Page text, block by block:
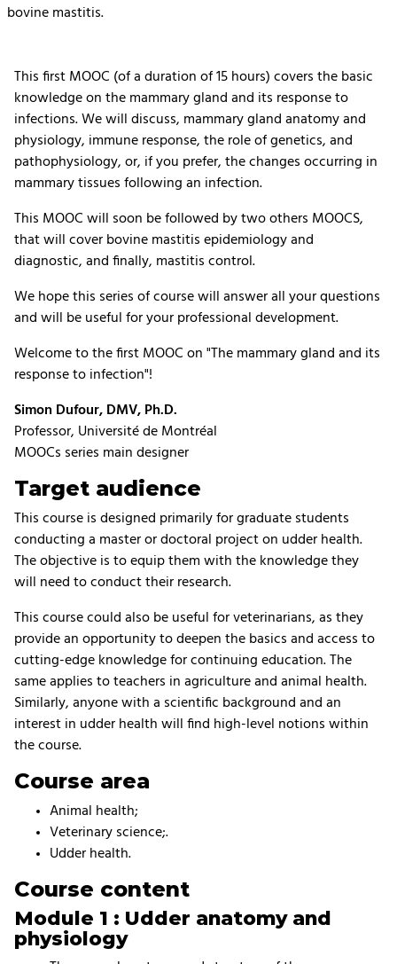
bovine mastitis.
This first MOOC (of a duration of 15 hours) covers the basic
knowledge on the mammary gland and its response to
infections. We will discuss, mammary gland anatomy and
physiology, immune response, the role of genetics, and
pathophysiology, or, if you prefer, the changes occurring in
mammary tissues following an infection.
This MOOC will soon be followed by two others MOOCS,
that will cover bovine mastitis epidemiology and
diagnostic, and finally, mastitis control.
We hope this series of course will answer all your questions
and will be useful for your professional development.
Welcome to the first MOOC on "The mammary gland and its
response to infection"!
Simon Dufour, DMV, Ph.D.
Professor, Université de Montréal
MOOCs series main designer
Target audience
This course is designed primarily for graduate students
conducting a master or doctoral project on udder health.
The objective is to equip them with the knowledge they
will need to conduct their research.
This course could also be useful for veterinarians, as they
provide an opportunity to deepen the basics and access to
cutting-edge knowledge for continuing education. The
same applies to teachers in agriculture and animal health.
Similarly, anyone with a scientific background and an
interest in udder health will find high-level notions within
the course.
Course area
Animal health;
Veterinary science;.
Udder health.
Course content
Module 1 : Udder anatomy and
physiology